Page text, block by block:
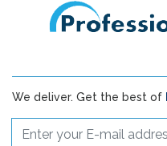
We deliver. Get the best of